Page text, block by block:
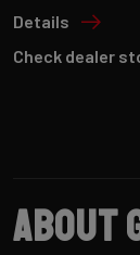
Details
Check dealer
About